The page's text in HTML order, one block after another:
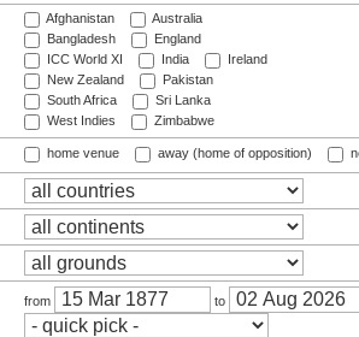
Afghanistan
Australia
Bangladesh
England
ICC World XI
India
Ireland
New Zealand
Pakistan
South Africa
Sri Lanka
West Indies
Zimbabwe
home venue away (home of opposition)
from to